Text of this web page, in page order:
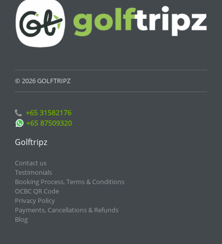
© 2026 GOLFTRIPZ
+65 31582176
+65 87509320
Golftripz
Contact us
Testimonials
Booking Process, Terms & Conditions
OCBC QR Code
Privacy Policy
Payments, Cancellations & Refunds
Blog